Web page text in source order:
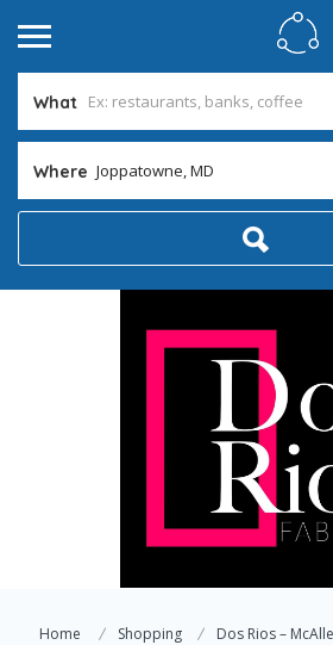
What
Where Joppatowne, MD
Home Shopping Dos Rios –